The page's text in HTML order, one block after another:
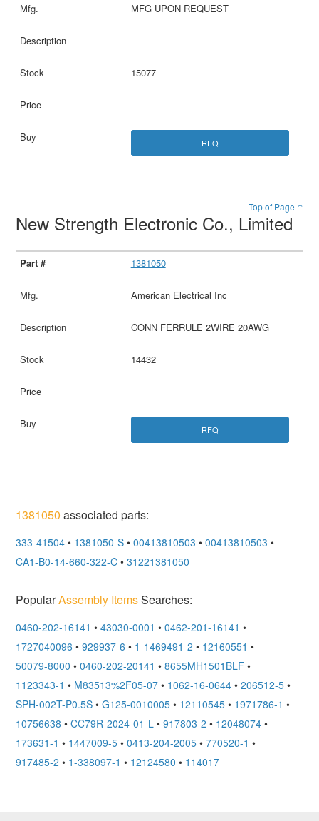
MFG UPON REQUEST
15077
RFQ
Top of Page ↑
New Strength Electronic Co., Limited
1381050
American Electrical Inc
CONN FERRULE 2WIRE 20AWG
14432
RFQ
1381050 associated parts:
333-41504 • 1381050-S • 00413810503 • 00413810503 •
CA1-B0-14-660-322-C • 31221381050
PopularAssembly ItemsSearches:
0460-202-16141 • 43030-0001 • 0462-201-16141 •
1727040096 • 929937-6 • 1-1469491-2 • 12160551 •
50079-8000 • 0460-202-20141 • 8655MH1501BLF •
1123343-1 • M83513%2F05-07 • 1062-16-0644 • 206512-5 •
SPH-002T-P0.5S • G125-0010005 • 12110545 • 1971786-1 •
10756638 • CC79R-2024-01-L • 917803-2 • 12048074 •
173631-1 • 1447009-5 • 0413-204-2005 • 770520-1 •
917485-2 • 1-338097-1 • 12124580 • 114017